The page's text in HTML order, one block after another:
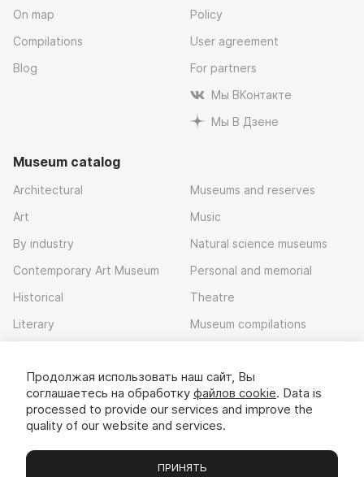
On map
Compilations
Blog
Policy
User agreement
For partners
Мы ВКонтакте
Мы В Дзене
Museum catalog
Architectural
Art
By industry
Contemporary Art Museum
Historical
Literary
Museums and reserves
Music
Natural science museums
Personal and memorial
Theatre
Museum compilations
Download app
Продолжая использовать наш сайт, Вы
соглашаетесь на обработку файлов cookie. Data is
processed to provide our services and improve the
quality of our website and services.
ПРИНЯТЬ